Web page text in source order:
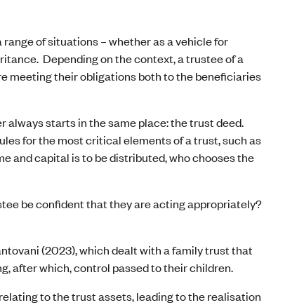
of situations – whether as a vehicle for
Depending on the context, a trustee of a
meeting their obligations both to the beneficiaries
always starts in the same place: the trust deed.
for the most critical elements of a trust, such as
and capital is to be distributed, who chooses the
be confident that they are acting appropriately?
(2023), which dealt with a family trust that
after which, control passed to their children.
to the trust assets, leading to the realisation